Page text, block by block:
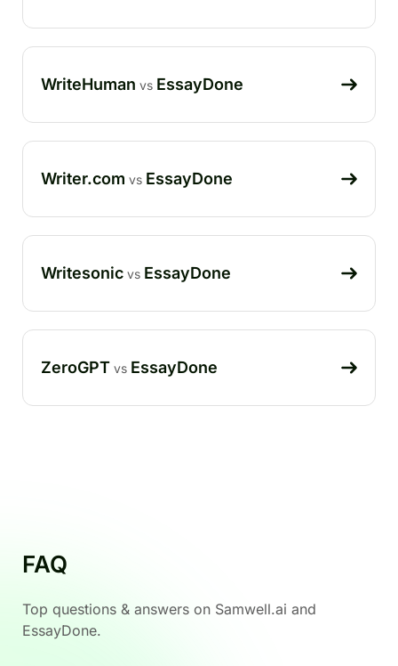
WriteHuman vs EssayDone
Writer.com vs EssayDone
Writesonic vs EssayDone
ZeroGPT vs EssayDone
FAQ
Top questions & answers on Samwell.ai and
EssayDone.